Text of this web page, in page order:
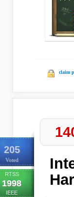
claim
205
Voted
RTSS
1998
IEEE